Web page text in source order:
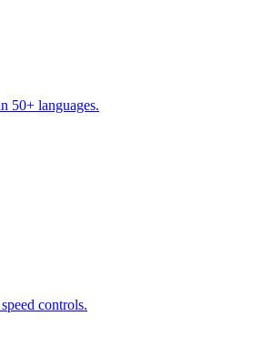
50+ languages.
controls.